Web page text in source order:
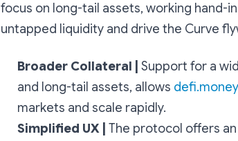
focus on long-tail assets, working hand-
untapped liquidity and drive the Curve
Broader Collateral | Support for a
and long-tail assets, allows defi.money
markets and scale rapidly.
Simplified UX | The protocol offers